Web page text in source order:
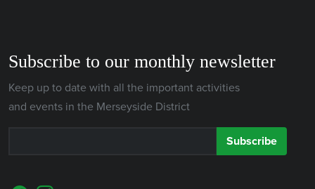
Subscribe to our monthly newsletter
Keep up to date with all the important activities
and events in the Merseyside District
Subscribe